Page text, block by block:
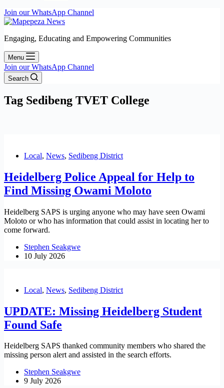
Join our WhatsApp Channel
Engaging, Educating and Empowering Communities
Menu
Join our WhatsApp Channel
Search
Tag Sedibeng TVET College
Local, News, Sedibeng District
Heidelberg Police Appeal for Help to
Find Missing Owami Moloto
Heidelberg SAPS is urging anyone who may have seen Owami
Moloto or who has information that could assist in locating her to
come forward.
Stephen Seakgwe
10 July 2026
Local, News, Sedibeng District
UPDATE: Missing Heidelberg Student
Found Safe
Heidelberg SAPS thanked community members who shared the
missing person alert and assisted in the search efforts.
Stephen Seakgwe
9 July 2026